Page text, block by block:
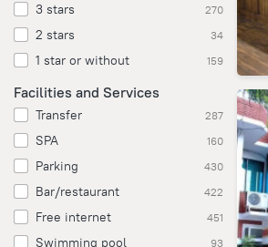
3 stars 270
2 stars 34
1 star or without 159
Facilities and Services
Transfer 287
SPA 160
Parking 430
Bar/restaurant 422
Free internet 451
Swimming pool 93